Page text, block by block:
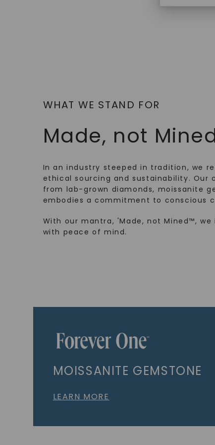
WHAT WE STAND FOR
Made, not
In an industry steeped in tradition, we
ethical sourcing and sustainability. Our
from lab-grown diamonds, moissanite
embodies a commitment to conscious
With our mantra, 'Made, not Mined™,
with peace of mind.
MOISSANITE GEMSTONE
LEARN MORE